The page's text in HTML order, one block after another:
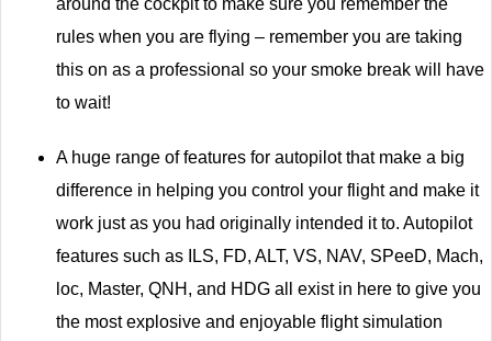
rules when you are flying – remember you are taking
this on as a professional so your smoke break will have
to wait!
A huge range of features for autopilot that make a big
difference in helping you control your flight and make it
work just as you had originally intended it to. Autopilot
features such as ILS, FD, ALT, VS, NAV, SPeeD, Mach,
loc, Master, QNH, and HDG all exist in here to give you
the most explosive and enjoyable flight simulation